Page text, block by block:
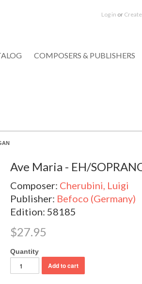
Log in or
COMPOSERS & PUBLISHERS
Ave Maria - EH/
Composer: Cherubini, Luigi
Publisher: Befoco (Germany)
Edition: 58185
$27.95
Quantity